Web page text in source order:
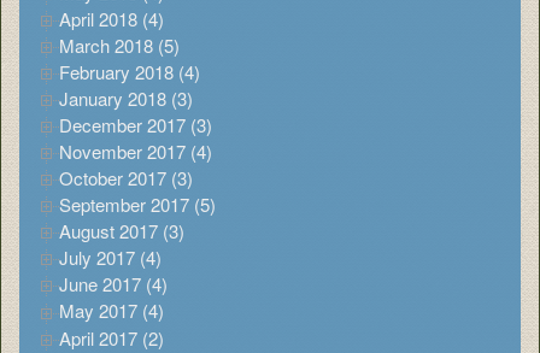
April 2018 (4)
March 2018 (5)
February 2018 (4)
January 2018 (3)
December 2017 (3)
November 2017 (4)
October 2017 (3)
September 2017 (5)
August 2017 (3)
July 2017 (4)
June 2017 (4)
May 2017 (4)
April 2017 (2)